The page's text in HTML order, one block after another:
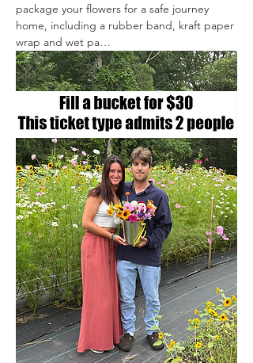
package your flowers for a safe journey
home, including a rubber band, kraft paper
wrap and wet pa…